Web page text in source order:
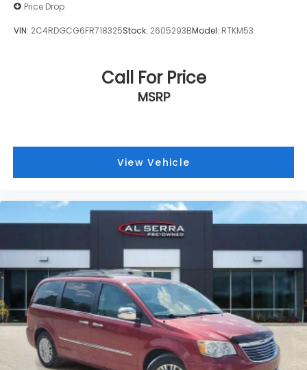
Price Drop
VIN: 2C4RDGCG6FR718325Stock: 2605293BModel: RTKM53
Call For Price
MSRP
View Vehicle